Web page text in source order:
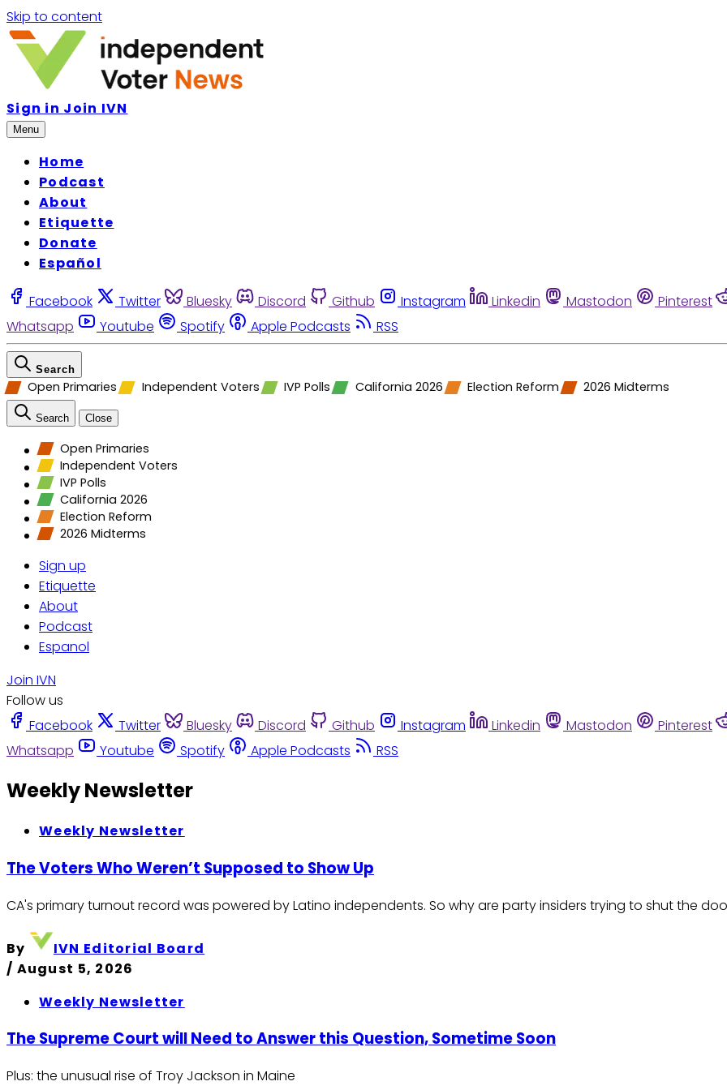
Skip to content
Sign in Join IVN
Menu
Home
Podcast
About
Etiquette
Donate
Español
Facebook Twitter Bluesky Discord Github Instagram Linkedin Mastodon Pinterest
Whatsapp
Youtube Spotify Apple Podcasts RSS
Search
Open Primaries Independent Voters IVP Polls California 2026 Election Reform 2026 Midterms
Search Close
Open Primaries
Independent Voters
IVP Polls
California 2026
Election Reform
2026 Midterms
Sign up
Etiquette
About
Podcast
Espanol
Join IVN
Follow us
Facebook
Twitter Bluesky Discord Github Instagram Linkedin Mastodon Pinterest
Whatsapp
Youtube Spotify Apple Podcasts RSS
Weekly Newsletter
Weekly Newsletter
The Voters Who Weren’t Supposed to Show Up
CA's primary turnout record was powered by Latino independents. So why are party insiders trying to shut the
By
IVN Editorial Board
/ August 5, 2026
Weekly Newsletter
The Supreme Court will Need to Answer this Question, Sometime Soon
Plus: the unusual rise of Troy Jackson in Maine